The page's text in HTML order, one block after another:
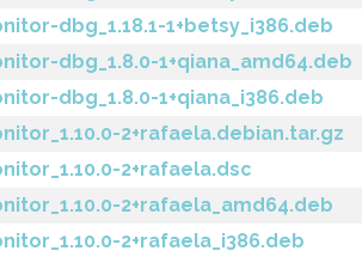
dbg_1.18.1-1+betsy_i386.deb
dbg_1.8.0-1+qiana_amd64.deb
dbg_1.8.0-1+qiana_i386.deb
2+rafaela.debian.tar.gz
2+rafaela.dsc
2+rafaela_amd64.deb
2+rafaela_i386.deb